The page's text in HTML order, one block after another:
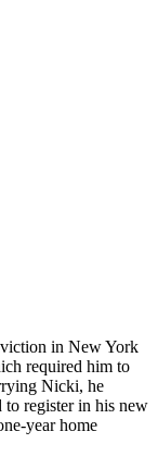
in New York
required him to
Nicki, he
register in his new
year home